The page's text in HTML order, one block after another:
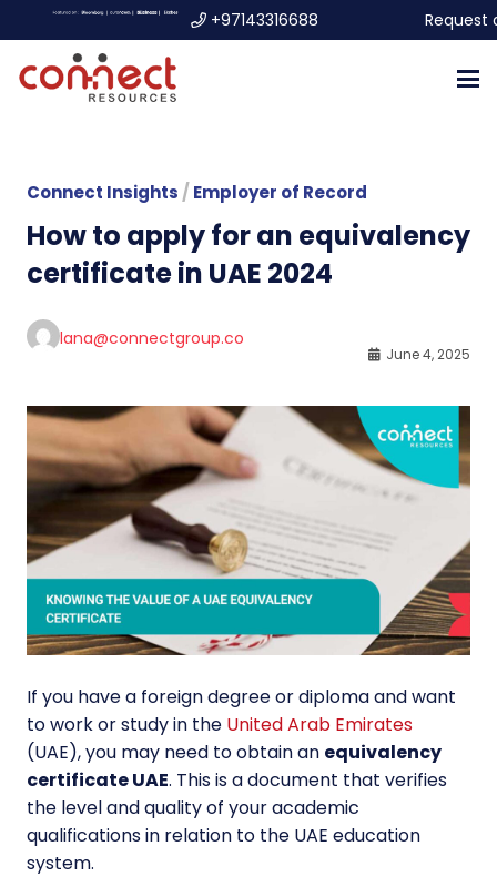
+97143316688 Request
Connect Insights / Employer of Record
How to apply for an equivalency
certificate in UAE 2024
lana@connectgroup.co
June 4, 2025
If you have a foreign degree or diploma and want
to work or study in the United Arab Emirates
(UAE), you may need to obtain an equivalency
certificate UAE. This is a document that verifies
the level and quality of your academic
qualifications in relation to the UAE education
system.